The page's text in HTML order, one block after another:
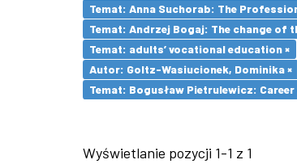
Temat: Anna Suchorab: The
Temat: Andrzej Bogaj: The change
Temat: adults’ vocational education ×
Autor: Goltz-Wasiucionek, Dominika ×
Temat: Bogusław Pietrulewicz:
Wyświetlanie pozycji 1-1 z 1